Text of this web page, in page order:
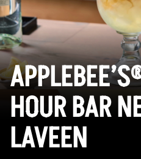
HOUR BAR
LAVEEN